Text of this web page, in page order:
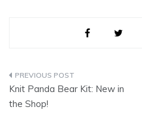
Post
navigation
Knit Panda Bear Kit: New in
the Shop!